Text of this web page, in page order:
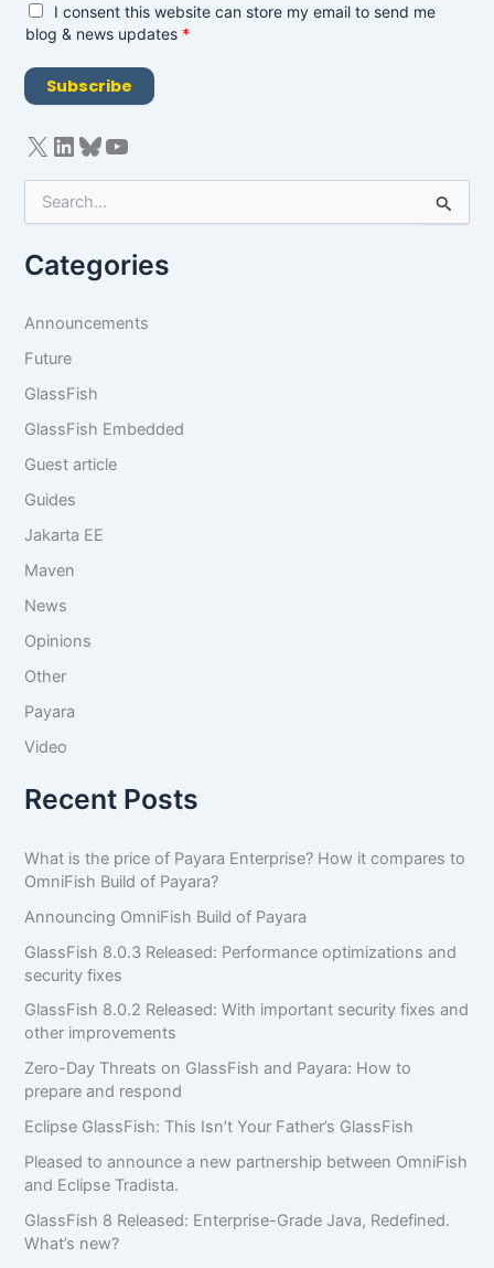
i
l
G
D
R
A
r
e
n
t
I consent this website can store my email to send me
blog & news updates *
Subscribe
e
r
f
o
:
Categories
Announcements
Future
GlassFish
GlassFish Embedded
Guest article
Guides
Jakarta EE
Maven
News
Opinions
Other
Payara
Video
Recent Posts
What is the price of Payara Enterprise? How it compares to
OmniFish Build of Payara?
Announcing OmniFish Build of Payara
GlassFish 8.0.3 Released: Performance optimizations and
security fixes
GlassFish 8.0.2 Released: With important security fixes and
other improvements
Zero-Day Threats on GlassFish and Payara: How to
prepare and respond
Eclipse GlassFish: This Isn’t Your Father’s GlassFish
Pleased to announce a new partnership between OmniFish
and Eclipse Tradista.
GlassFish 8 Released: Enterprise-Grade Java, Redefined.
What’s new?